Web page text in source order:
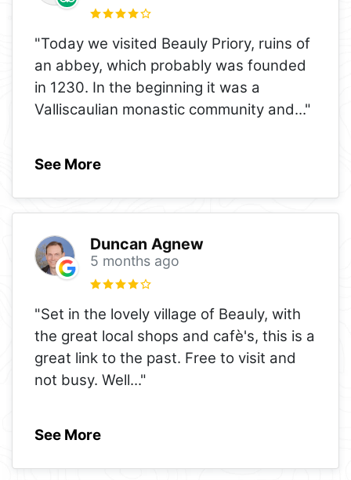
"Today we visited Beauly Priory, ruins of
an abbey, which probably was founded
in 1230. In the beginning it was a
Valliscaulian monastic community and..."
See More
Duncan Agnew
5 months ago
"Set in the lovely village of Beauly, with
the great local shops and cafè's, this is a
great link to the past. Free to visit and
not busy. Well..."
See More